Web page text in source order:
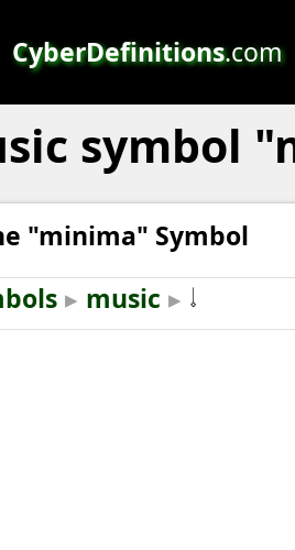
CyberDefinitions.com
symbol
"minima" Symbol
▸ music ▸ 𝆹𝅥